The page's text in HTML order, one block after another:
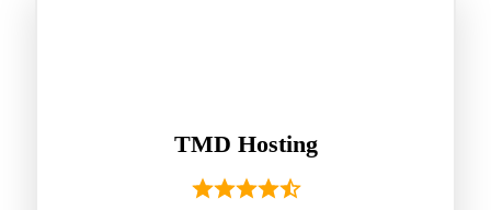
TMD Hosting